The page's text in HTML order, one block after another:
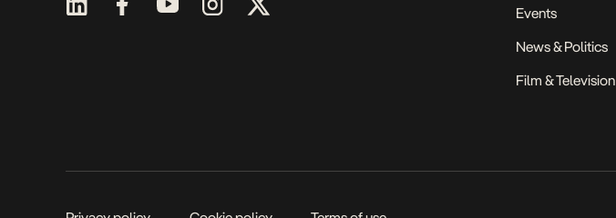
Events
News & Politics
Film & Television